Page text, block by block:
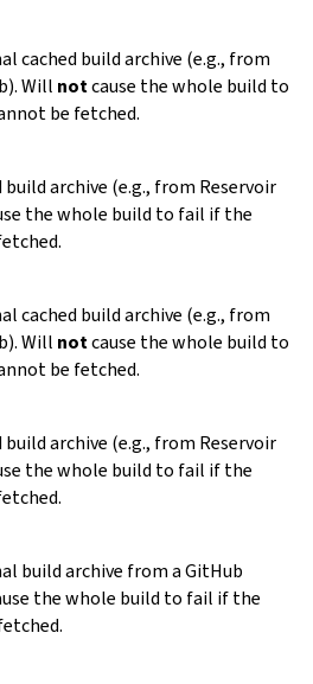
cached build archive (e.g., from
Will notcause the whole build to
be fetched.
build archive (e.g., from Reservoir
the whole build to fail if the
cached build archive (e.g., from
Will notcause the whole build to
be fetched.
build archive (e.g., from Reservoir
the whole build to fail if the
build archive from a GitHub
the whole build to fail if the